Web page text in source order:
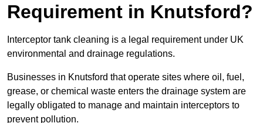
Requirement in Knutsford?
Interceptor tank cleaning is a legal requirement under UK
environmental and drainage regulations.
Businesses in Knutsford that operate sites where oil, fuel,
grease, or chemical waste enters the drainage system are
legally obligated to manage and maintain interceptors to
prevent pollution.